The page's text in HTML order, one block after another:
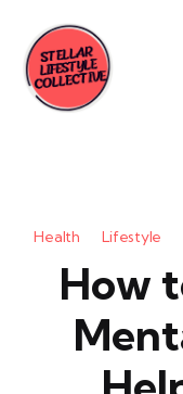
Health Lifestyle
How